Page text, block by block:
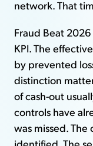
network. That
Fraud Beat
KPI. The
by prevented
distinction
of cash-out
controls have
was missed.